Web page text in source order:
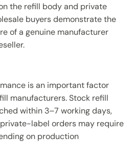
the refill body and private
buyers demonstrate the
of a genuine manufacturer
is an important factor
manufacturers. Stock refill
within 3–7 working days,
label orders may require
on production